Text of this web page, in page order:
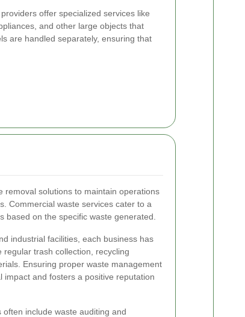
offer specialized services like
and other large objects that
are handled separately, ensuring that
removal solutions to maintain operations
Commercial waste services cater to a
based on the specific waste generated.
industrial facilities, each business has
regular trash collection, recycling
Ensuring proper waste management
and fosters a positive reputation
include waste auditing and